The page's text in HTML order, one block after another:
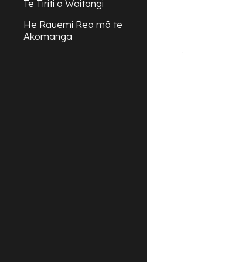
Te Tiriti o Waitangi
He Rauemi Reo mō te
Akomanga